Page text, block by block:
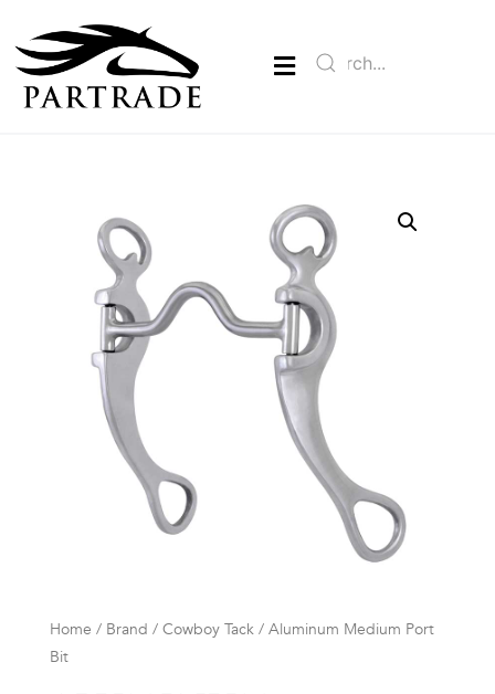
Home / Brand / Cowboy Tack/ Aluminum Medium Port
Bit